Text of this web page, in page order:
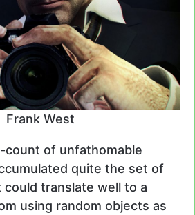
Frank West
count of unfathomable
quite the set of
translate well to a
using random objects as